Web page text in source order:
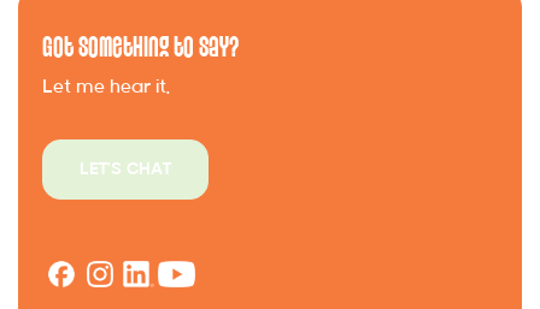
Got Something to Say?
Let me hear it.
LET'S CHAT